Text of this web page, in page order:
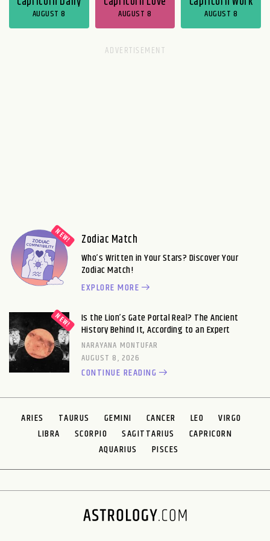
AUGUST 8 AUGUST 8 AUGUST 8
Zodiac Match
Who’s Written in Your Stars? Discover Your
Zodiac Match!
EXPLORE MORE
Is the Lion’s Gate Portal Real? The Ancient
History Behind It, According to an Expert
NARAYANA MONTUFAR
AUGUST 8, 2026
CONTINUE READING
ARIES TAURUS GEMINI CANCER LEO
VIRGO
LIBRA
SCORPIO SAGITTARIUS
CAPRICORN
AQUARIUS
PISCES